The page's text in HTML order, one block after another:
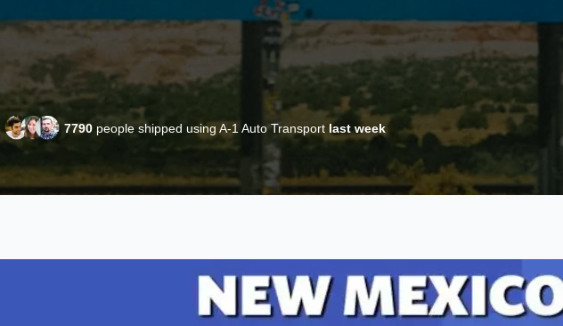
7790 people shipped using A-1 Auto Transport last week